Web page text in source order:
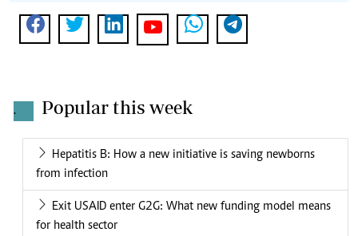
. Popular this week
Hepatitis B: How a new initiative is saving newborns
from infection
Exit USAID enter G2G: What new funding model means
for health sector